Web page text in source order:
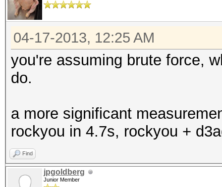
04-17-2013, 12:25 AM
you're assuming brute force,
do.
a more significant
rockyou in 4.7s, rockyou +
Find
jpgoldberg
Junior Member